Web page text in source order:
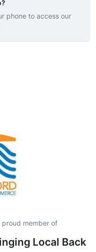
phone to access our
proud member of
Local Back